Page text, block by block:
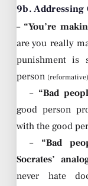
9b. Addressing
– “You’re
are you really
punishment is
person (reformative)
– “Bad
good person
with the good
– “Bad
Socrates’
never hate